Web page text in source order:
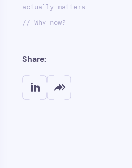
actually matters
// Why now?
Share: